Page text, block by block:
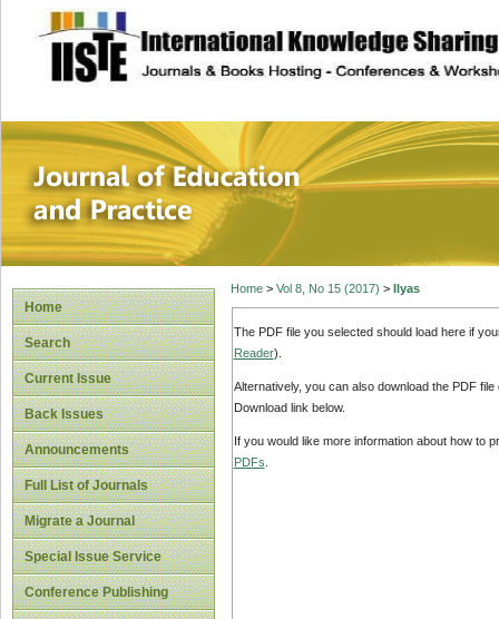
site description
Journal of
Home
Search
Current Issue
Back Issues
Announcements
Full List of Journals
Migrate a Journal
Special Issue Service
Conference Publishing
Home> Vol 8, No 15 (2017) > Ilyas
The PDF file you selected should load here if
Reader).
Alternatively, you can also download the PDF
Download link below.
If you would like more information about how to
PDFs